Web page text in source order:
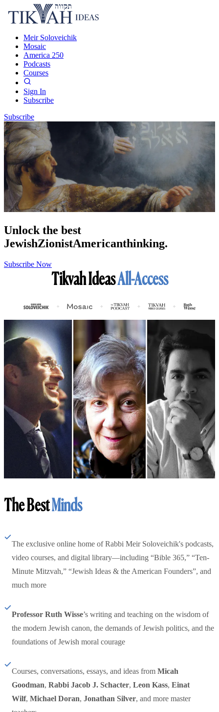
Meir Soloveichik
Mosaic
America 250
Podcasts
Courses
Sign In
Subscribe
Subscribe
Unlock the best
JewishZionistAmericanthinking.
Subscribe Now
Tikvah IdeasAll-Access
The BestMinds
The exclusive online home of Rabbi Meir Soloveichik's podcasts,
video courses, and digital library—including “Bible 365,” “Ten-
Minute Mitzvah,” “Jewish Ideas & the American Founders”, and
much more
Professor Ruth Wisse’s writing and teaching on the wisdom of
the modern Jewish canon, the demands of Jewish politics, and the
foundations of Jewish moral courage
Courses, conversations, essays, and ideas from Micah
Goodman, Rabbi Jacob J. Schacter, Leon Kass, Einat
Wilf, Michael Doran, Jonathan Silver, and more master